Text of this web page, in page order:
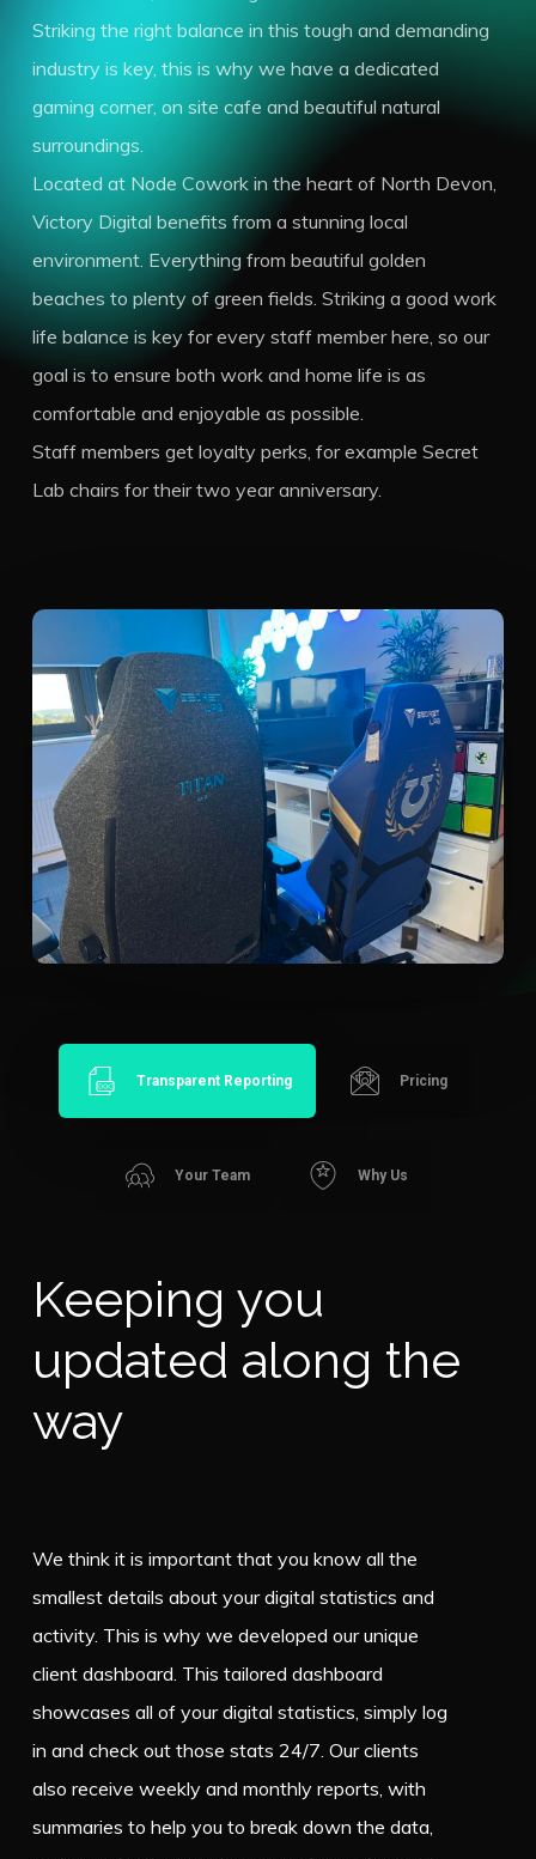
Striking the right balance in this tough and demanding
industry is key, this is why we have a dedicated
gaming corner, on site cafe and beautiful natural
surroundings.
Located at Node Cowork in the heart of North Devon,
Victory Digital benefits from a stunning local
environment. Everything from beautiful golden
beaches to plenty of green fields. Striking a good work
life balance is key for every staff member here, so our
goal is to ensure both work and home life is as
comfortable and enjoyable as possible.
Staff members get loyalty perks, for example Secret
Lab chairs for their two year anniversary.
Transparent Reporting Pricing
Your Team Why Us
Keeping you
updated along the
way
We think it is important that you know all the
smallest details about your digital statistics and
activity. This is why we developed our unique
client dashboard. This tailored dashboard
showcases all of your digital statistics, simply log
in and check out those stats 24/7. Our clients
also receive weekly and monthly reports, with
summaries to help you to break down the data,